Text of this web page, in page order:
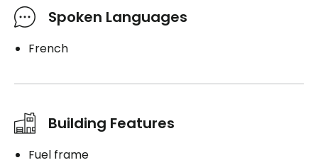
Spoken Languages
French
Building Features
Fuel frame